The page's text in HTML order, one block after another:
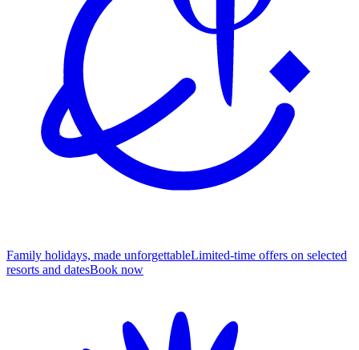
Family holidays, made unforgettableLimited-time offers on selected
resorts and datesBook now